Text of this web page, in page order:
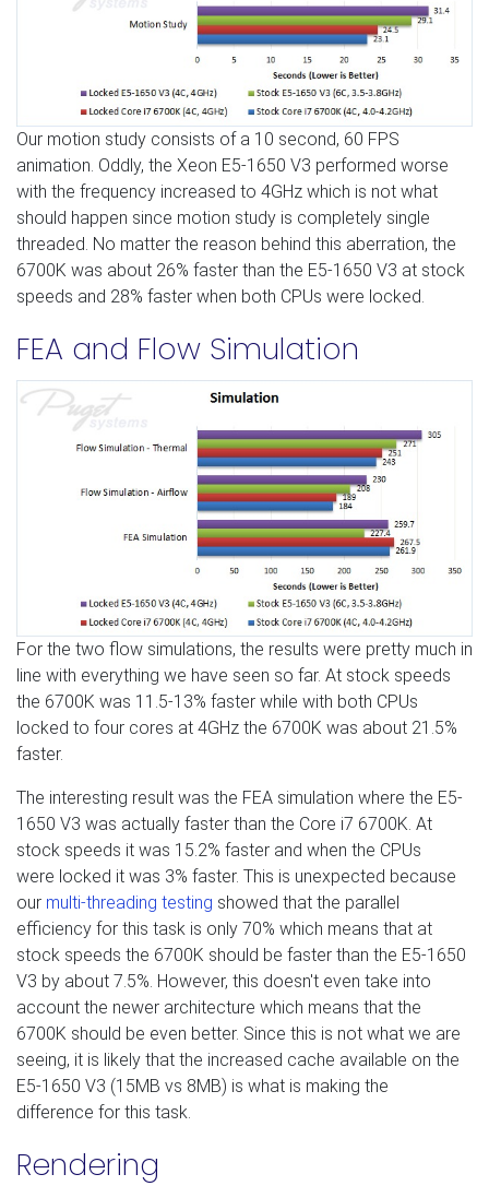
Our motion study consists of a 10 second, 60 FPS
animation. Oddly, the Xeon E5-1650 V3 performed worse
with the frequency increased to 4GHz which is not what
should happen since motion study is completely single
threaded. No matter the reason behind this aberration, the
6700K was about 26% faster than the E5-1650 V3 at stock
speeds and 28% faster when both CPUs were locked.
FEA and Flow Simulation
For the two flow simulations, the results were pretty much in
line with everything we have seen so far. At stock speeds
the 6700K was 11.5-13% faster while with both CPUs
locked to four cores at 4GHz the 6700K was about 21.5%
faster.
The interesting result was the FEA simulation where the E5-
1650 V3 was actually faster than the Core i7 6700K. At
stock speeds it was 15.2% faster and when the CPUs
were locked it was 3% faster. This is unexpected because
our multi-threading testing showed that the parallel
efficiency for this task is only 70% which means that at
stock speeds the 6700K should be faster than the E5-1650
V3 by about 7.5%. However, this doesn't even take into
account the newer architecture which means that the
6700K should be even better. Since this is not what we are
seeing, it is likely that the increased cache available on the
E5-1650 V3 (15MB vs 8MB) is what is making the
difference for this task.
Rendering